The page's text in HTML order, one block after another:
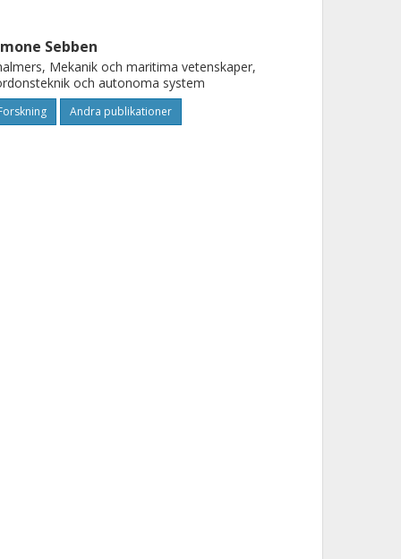
Sebben
Mekanik och maritima vetenskaper,
och autonoma system
Andra publikationer